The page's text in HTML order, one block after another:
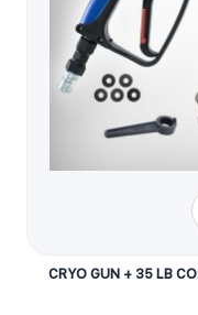
CRYO GUN + 35 LB